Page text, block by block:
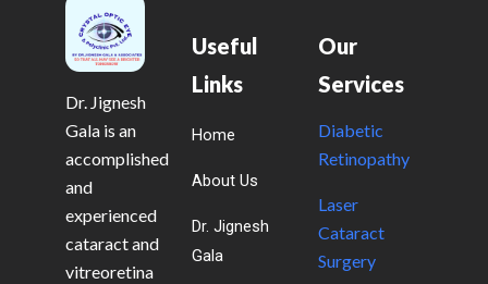
Dr. Jignesh
Gala is an
accomplished
and
experienced
cataract and
vitreoretina
Useful
Links
Home
About Us
Dr. Jignesh
Gala
Our
Services
Diabetic
Retinopathy
Laser
Cataract
Surgery